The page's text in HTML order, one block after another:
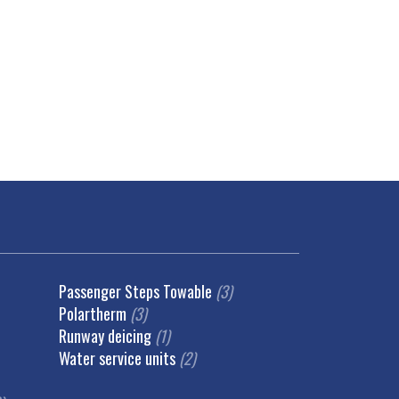
Passenger Steps Towable (3)
Polartherm (3)
Runway deicing (1)
Water service units (2)